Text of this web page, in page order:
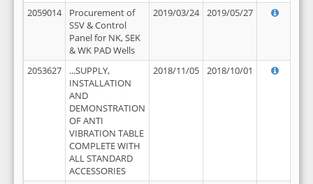
2059014
Procurement of
SSV & Control
Panel for NK, SEK
& WK PAD Wells
2019/03/24 2019/05/27
2053627
...SUPPLY,
INSTALLATION
AND
DEMONSTRATION
OF ANTI
VIBRATION TABLE
COMPLETE WITH
ALL STANDARD
ACCESSORIES
2018/11/05 2018/10/01